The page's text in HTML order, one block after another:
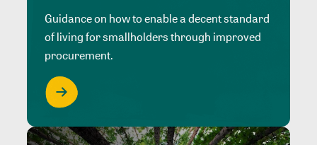
Guidance on how to enable a decent standard
of living for smallholders through improved
procurement.